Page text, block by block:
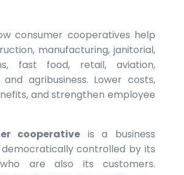
consumer cooperatives help
manufacturing, janitorial,
fast food, retail, aviation,
and agribusiness. Lower costs,
and strengthen employee
cooperative is a business
controlled by its
are also its customers.